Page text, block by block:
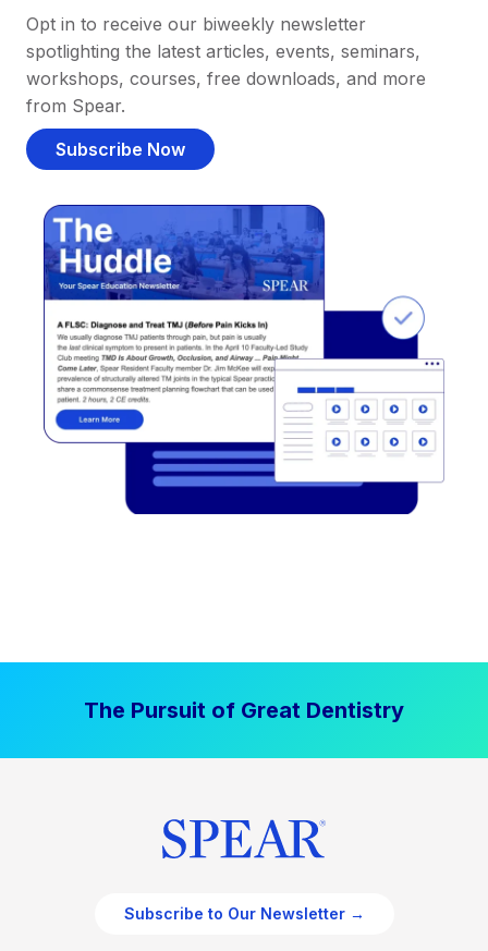
Opt in to receive our biweekly newsletter
spotlighting the latest articles, events, seminars,
workshops, courses, free downloads, and more
from Spear.
Subscribe Now
The Pursuit of Great Dentistry
Subscribe to Our Newsletter →